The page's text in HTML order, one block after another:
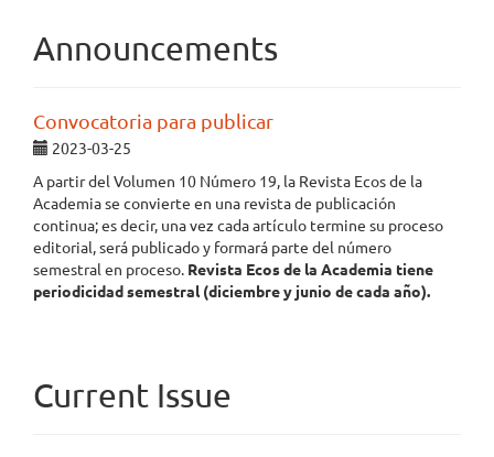
Announcements
Convocatoria para publicar
2023-03-25
A partir del Volumen 10 Número 19, la Revista Ecos de la
Academia se convierte en una revista de publicación
continua; es decir, una vez cada artículo termine su proceso
editorial, será publicado y formará parte del número
semestral en proceso. Revista Ecos de la Academia tiene
periodicidad semestral (diciembre y junio de cada año).
Current Issue